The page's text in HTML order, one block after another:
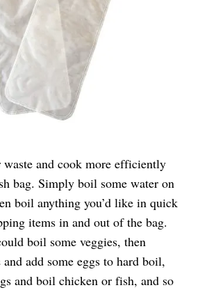
and cook more efficiently
bag. Simply boil some water on
boil anything you’d like in quick
items in and out of the bag.
boil some veggies, then
and add some eggs to hard boil,
and boil chicken or fish, and so